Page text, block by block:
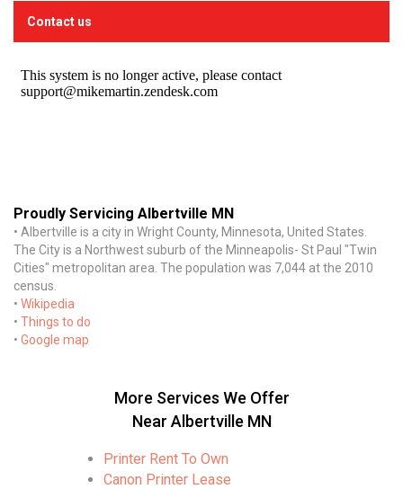
Contact us
Proudly Servicing Albertville MN
• Albertville is a city in Wright County, Minnesota, United States.
The City is a Northwest suburb of the Minneapolis- St Paul "Twin
Cities" metropolitan area. The population was 7,044 at the 2010
census.
• Wikipedia
• Things to do
• Google map
More Services We Offer
Near Albertville MN
Printer Rent To Own
Canon Printer Lease